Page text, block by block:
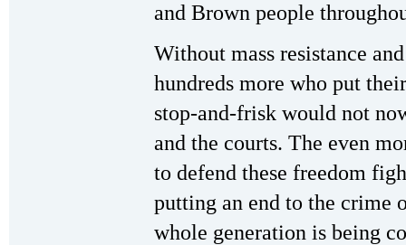
and Brown people
Without mass resistance
hundreds more who put
stop-and-frisk would not
and the courts. The even
to defend these freedom
putting an end to the crime
whole generation is being